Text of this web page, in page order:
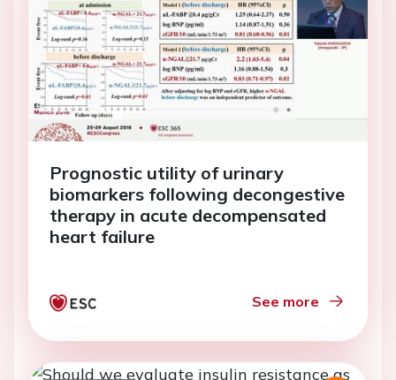
Prognostic utility of urinary
biomarkers following decongestive
therapy in acute decompensated
heart failure
See more